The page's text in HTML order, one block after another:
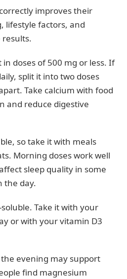
improves their
lifestyle factors, and
results.
in doses of 500 mg or less. If
split it into two doses
Take calcium with food
and reduce digestive
so take it with meals
Morning doses work well
sleep quality in some
the day.
Take it with your
or with your vitamin D3
evening may support
find magnesium